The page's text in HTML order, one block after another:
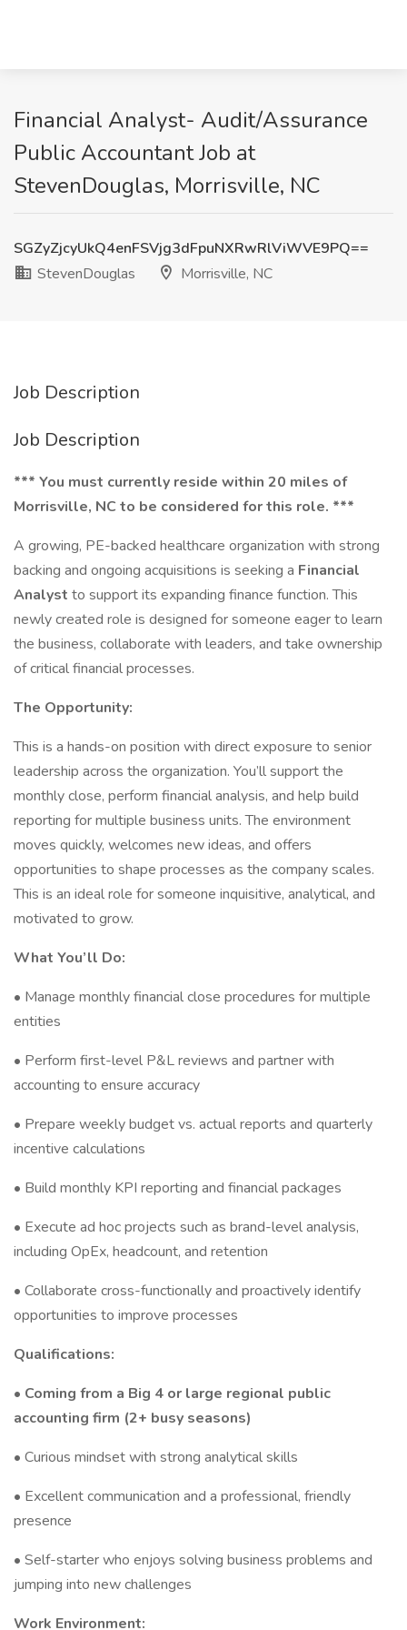
Financial Analyst- Audit/Assurance
Public Accountant Job at
StevenDouglas, Morrisville, NC
SGZyZjcyUkQ4enFSVjg3dFpuNXRwRlViWVE9PQ==
StevenDouglas
Morrisville, NC
Job Description
Job Description
*** You must currently reside within 20 miles of
Morrisville, NC to be considered for this role. ***
A growing, PE-backed healthcare organization with strong
backing and ongoing acquisitions is seeking a Financial
Analyst to support its expanding finance function. This
newly created role is designed for someone eager to learn
the business, collaborate with leaders, and take ownership
of critical financial processes.
The Opportunity:
This is a hands-on position with direct exposure to senior
leadership across the organization. You’ll support the
monthly close, perform financial analysis, and help build
reporting for multiple business units. The environment
moves quickly, welcomes new ideas, and offers
opportunities to shape processes as the company scales.
This is an ideal role for someone inquisitive, analytical, and
motivated to grow.
What You’ll Do:
• Manage monthly financial close procedures for multiple
entities
• Perform first-level P&L reviews and partner with
accounting to ensure accuracy
• Prepare weekly budget vs. actual reports and quarterly
incentive calculations
• Build monthly KPI reporting and financial packages
• Execute ad hoc projects such as brand-level analysis,
including OpEx, headcount, and retention
• Collaborate cross-functionally and proactively identify
opportunities to improve processes
Qualifications:
• Coming from a Big 4 or large regional public
accounting firm (2+ busy seasons)
• Curious mindset with strong analytical skills
• Excellent communication and a professional, friendly
presence
• Self-starter who enjoys solving business problems and
jumping into new challenges
Work Environment: